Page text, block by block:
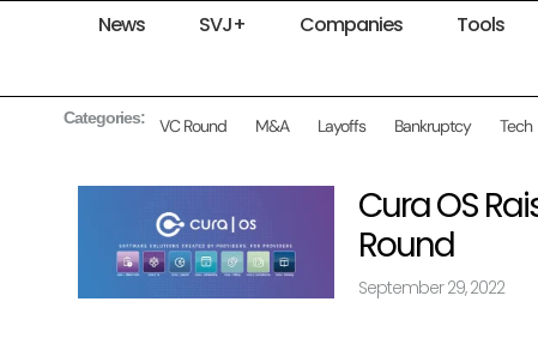
News SVJ+ Companies Tools
Categories: VC Round M&A Layoffs Bankruptcy Tech
Cura OS
Round
September 29, 2022